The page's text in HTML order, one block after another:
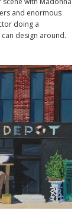
and enormous
doing a
design around.